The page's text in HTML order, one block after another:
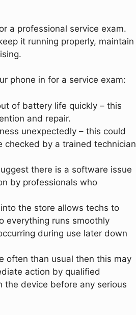
a professional service exam.
it running properly, maintain
phone in for a service exam:
of battery life quickly – this
and repair.
unexpectedly – this could
by a trained technician
there is a software issue
by professionals who
the store allows techs to
everything runs smoothly
during use later down
often than usual then this may
action by qualified
the device before any serious